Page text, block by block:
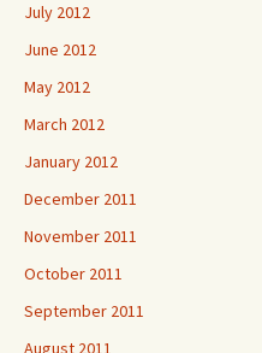
July 2012
June 2012
May 2012
March 2012
January 2012
December 2011
November 2011
October 2011
September 2011
August 2011